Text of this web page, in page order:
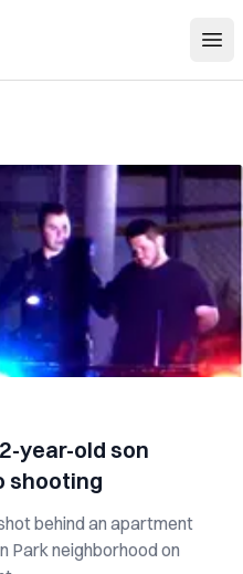
year-old son
shooting
behind an apartment
Park neighborhood on